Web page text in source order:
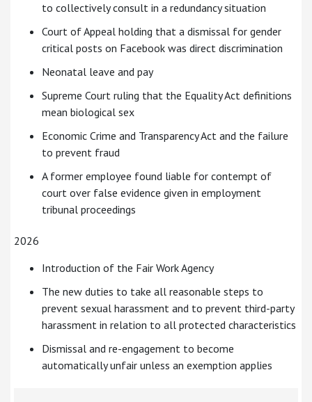
to collectively consult in a redundancy situation
Court of Appeal holding that a dismissal for gender
critical posts on Facebook was direct discrimination
Neonatal leave and pay
Supreme Court ruling that the Equality Act definitions
mean biological sex
Economic Crime and Transparency Act and the failure
to prevent fraud
A former employee found liable for contempt of
court over false evidence given in employment
tribunal proceedings
2026
Introduction of the Fair Work Agency
The new duties to take all reasonable steps to
prevent sexual harassment and to prevent third-party
harassment in relation to all protected characteristics
Dismissal and re-engagement to become
automatically unfair unless an exemption applies